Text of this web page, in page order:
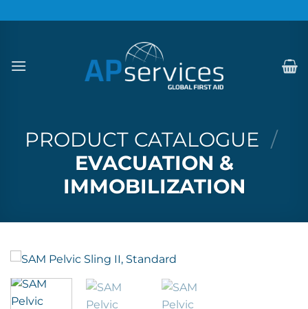
to
PRODUCT CATALOGUE /
EVACUATION &
IMMOBILIZATION